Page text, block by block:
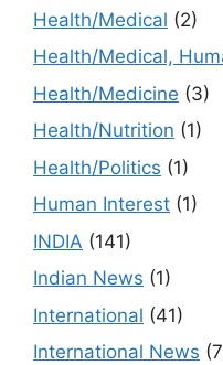
Health/Medical (2)
Health/Medical,
Health/Medicine (3)
Health/Nutrition (1)
Health/Politics (1)
Human Interest (1)
INDIA (141)
Indian News (1)
International (41)
International News